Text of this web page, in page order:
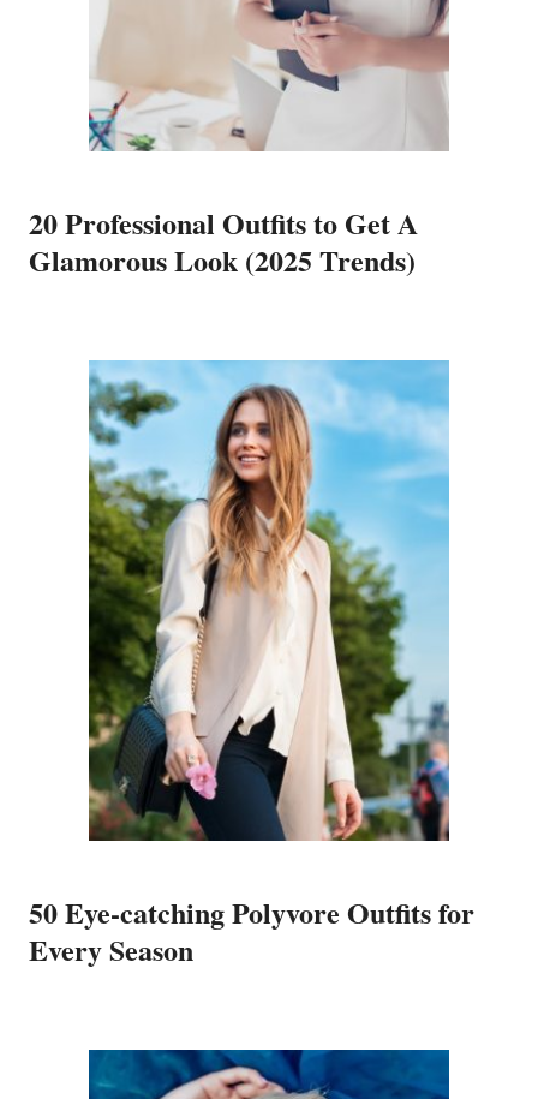
20 Professional Outfits to Get A
Glamorous Look (2025 Trends)
50 Eye-catching Polyvore Outfits for
Every Season